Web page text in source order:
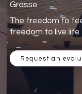
Grasse
The freedom to
freedom to live
Request an